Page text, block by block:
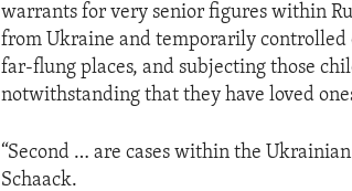
warrants for very senior figures within
from Ukraine and temporarily controlled
far-flung places, and subjecting those
notwithstanding that they have loved
“Second … are cases within the
Schaack.